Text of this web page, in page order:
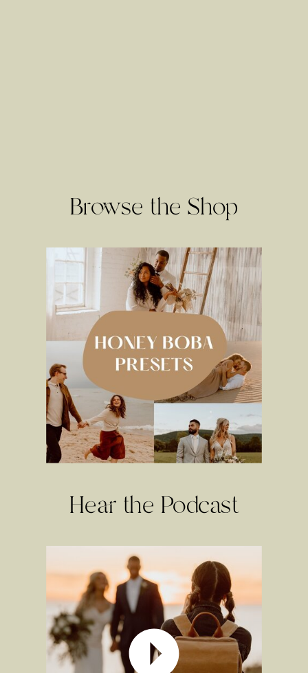
Hear the Podcast
Browse the Shop